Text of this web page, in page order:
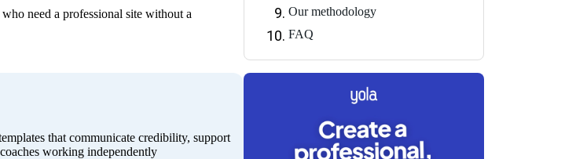
need a professional site without a
that communicate credibility, support
working independently
Our methodology
FAQ